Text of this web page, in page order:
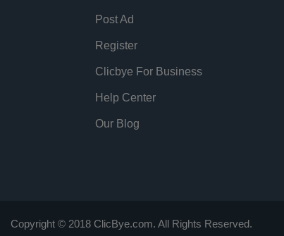
Post Ad
Register
Clicbye For Business
Help Center
Our Blog
Copyright © 2018 ClicBye.com. All Rights Reserved.